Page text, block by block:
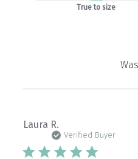
True to size
Laura R.
Verified Buyer